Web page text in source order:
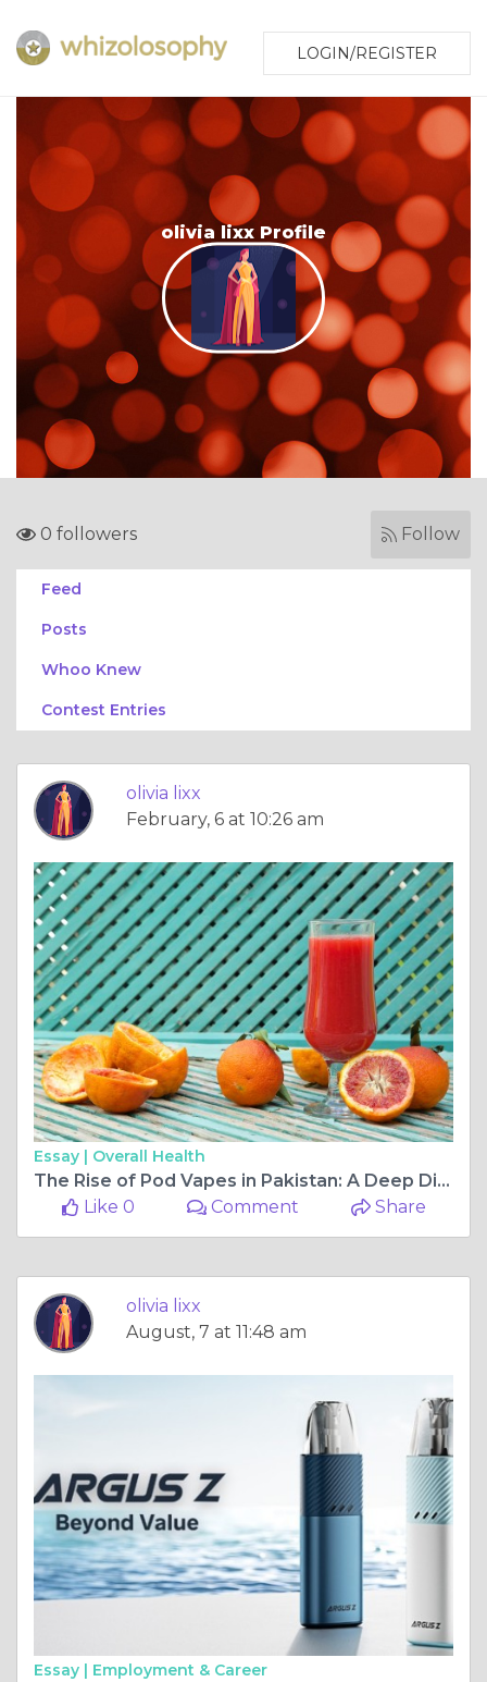
LOGIN/REGISTER
olivia lixx Profile
0 followers Follow
Feed
Posts
Whoo Knew
Contest Entries
olivia lixx
February, 6 at 10:26 am
Essay | Overall Health
The Rise of Pod Vapes in Pakistan: A Deep Dive into 2025's Latest Innovations
Like 0
Comment Share
olivia lixx
August, 7 at 11:48 am
Essay | Employment & Career